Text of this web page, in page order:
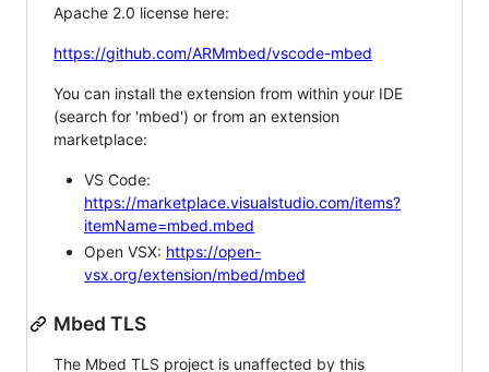
Apache 2.0 license here:
https://github.com/ARMmbed/vscode-mbed
You can install the extension from within your IDE
(search for 'mbed') or from an extension
marketplace:
VS Code:
https://marketplace.visualstudio.com/items?
itemName=mbed.mbed
Open VSX: https://open-
vsx.org/extension/mbed/mbed
Mbed TLS
The Mbed TLS project is unaffected by this